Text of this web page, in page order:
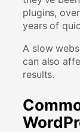
plugins,
years of
A slow
can also
results.